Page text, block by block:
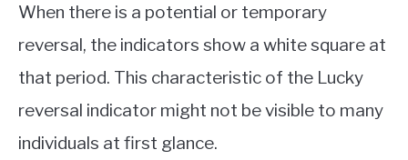
When there is a potential or temporary
reversal, the indicators show a white square at
that period. This characteristic of the Lucky
reversal indicator might not be visible to many
individuals at first glance.